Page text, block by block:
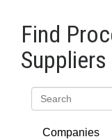
Find
Suppliers
Companies